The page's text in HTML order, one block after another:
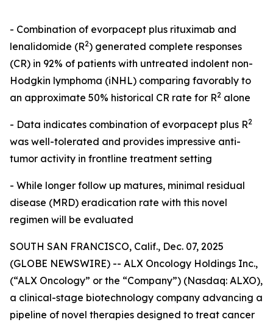
- Combination of evorpacept plus rituximab and
lenalidomide (R2) generated complete responses
(CR) in 92% of patients with untreated indolent non-
Hodgkin lymphoma (iNHL) comparing favorably to
an approximate 50% historical CR rate for R2 alone
- Data indicates combination of evorpacept plus R2
was well-tolerated and provides impressive anti-
tumor activity in frontline treatment setting
- While longer follow up matures, minimal residual
disease (MRD) eradication rate with this novel
regimen will be evaluated
SOUTH SAN FRANCISCO, Calif., Dec. 07, 2025
(GLOBE NEWSWIRE) -- ALX Oncology Holdings Inc.,
(“ALX Oncology” or the “Company”) (Nasdaq: ALXO),
a clinical-stage biotechnology company advancing a
pipeline of novel therapies designed to treat cancer